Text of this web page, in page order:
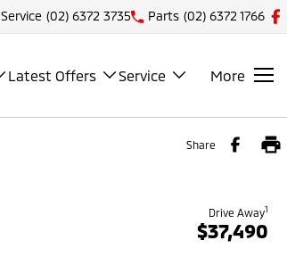
Service (02) 6372 3735 Parts (02) 6372 1766
Latest Offers Service More
Share
Drive Away1
$37,490